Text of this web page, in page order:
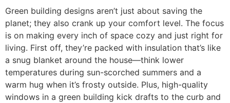
Green building designs aren’t just about saving the
planet; they also crank up your comfort level. The focus
is on making every inch of space cozy and just right for
living. First off, they’re packed with insulation that’s like
a snug blanket around the house—think lower
temperatures during sun-scorched summers and a
warm hug when it’s frosty outside. Plus, high-quality
windows in a green building kick drafts to the curb and